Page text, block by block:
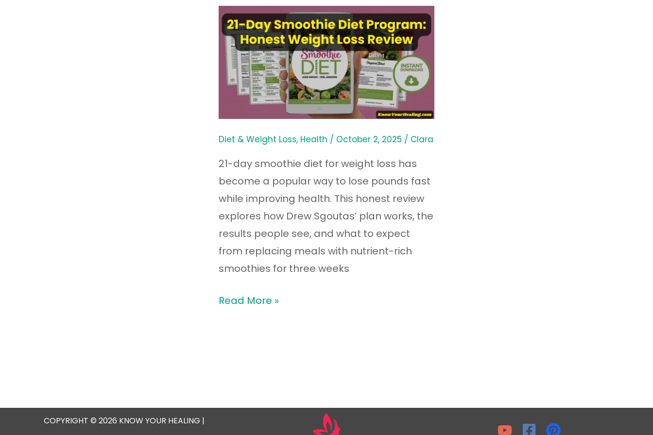
Diet & Weight Loss, Health / October 2, 2025 / Clara
21-day smoothie diet for weight loss has
become a popular way to lose pounds fast
while improving health. This honest review
explores how Drew Sgoutas’ plan works, the
results people see, and what to expect
from replacing meals with nutrient-rich
smoothies for three weeks
21-
Day
Smoothie
Diet
Program:
Honest
Weight
Loss
Read More »
COPYRIGHT © 2026 KNOW YOUR HEALING |